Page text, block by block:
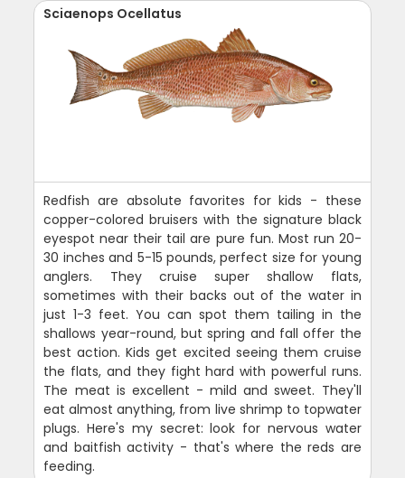
Sciaenops Ocellatus
Redfish are absolute favorites for kids - these
copper-colored bruisers with the signature black
eyespot near their tail are pure fun. Most run 20-
30 inches and 5-15 pounds, perfect size for young
anglers. They cruise super shallow flats,
sometimes with their backs out of the water in
just 1-3 feet. You can spot them tailing in the
shallows year-round, but spring and fall offer the
best action. Kids get excited seeing them cruise
the flats, and they fight hard with powerful runs.
The meat is excellent - mild and sweet. They'll
eat almost anything, from live shrimp to topwater
plugs. Here's my secret: look for nervous water
and baitfish activity - that's where the reds are
feeding.